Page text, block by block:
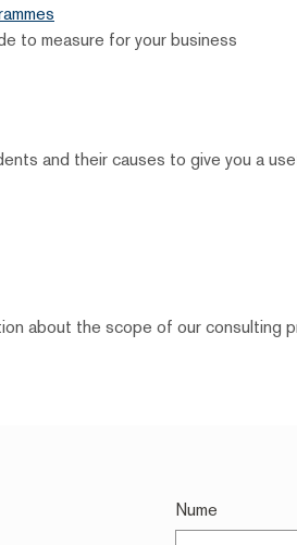
to measure for your business
and their causes to give you a
about the scope of our consulting
Nume